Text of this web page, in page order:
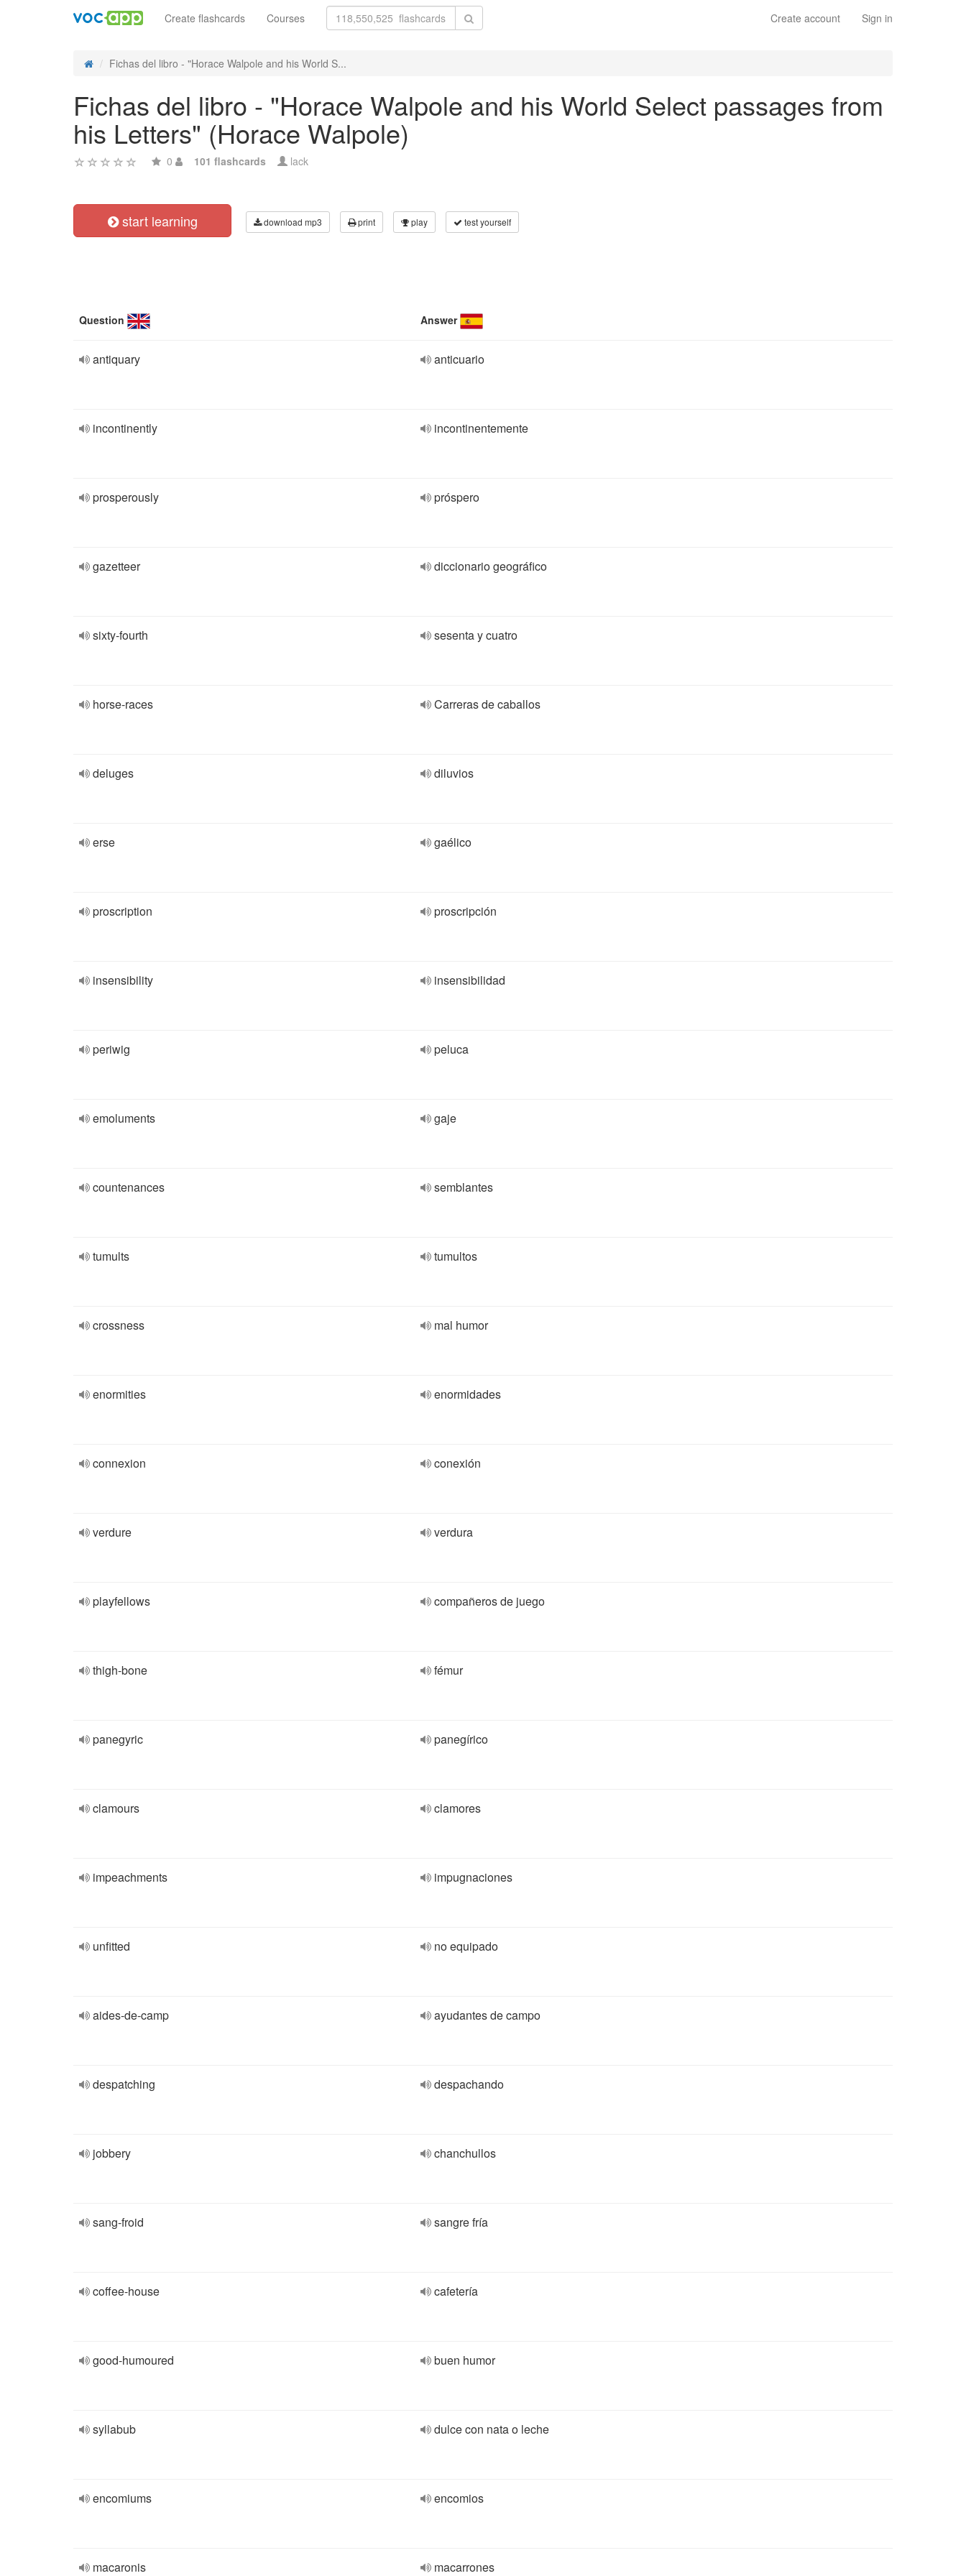
Create account Sign in
Create flashcards Courses
Fichas del libro - "Horace Walpole and his World S...
Fichas del libro - "Horace Walpole and his World Select passages from
his Letters" (Horace Walpole)
0 101 flashcards lack
start learning download mp3 print play test yourself
Question Answer
antiquary anticuario
incontinently incontinentemente
prosperously próspero
gazetteer diccionario geográfico
sixty-fourth sesenta y cuatro
horse-races Carreras de caballos
deluges diluvios
erse gaélico
proscription proscripción
insensibility insensibilidad
periwig peluca
emoluments gaje
countenances semblantes
tumults tumultos
crossness mal humor
enormities enormidades
connexion conexión
verdure verdura
playfellows compañeros de juego
thigh-bone fémur
panegyric panegírico
clamours clamores
impeachments impugnaciones
unfitted no equipado
aides-de-camp ayudantes de campo
despatching despachando
jobbery chanchullos
sang-froid sangre fría
coffee-house cafetería
good-humoured buen humor
syllabub dulce con nata o leche
encomiums encomios
macaronis macarrones